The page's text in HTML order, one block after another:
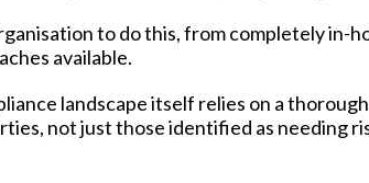
to do this, from completely in-
available.
landscape itself relies on a
not just those identified as needing